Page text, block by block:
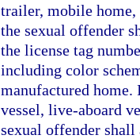
trailer, mobile home,
the sexual offender
the license tag
including color
manufactured home.
vessel, live-aboard
sexual offender